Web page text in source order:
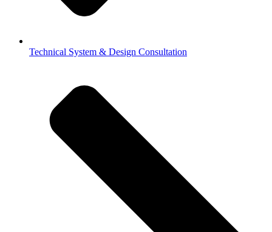
Technical System & Design Consultation